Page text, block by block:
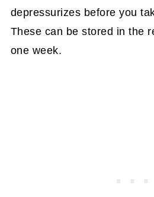
depressurizes before you
These can be stored in the
one week.